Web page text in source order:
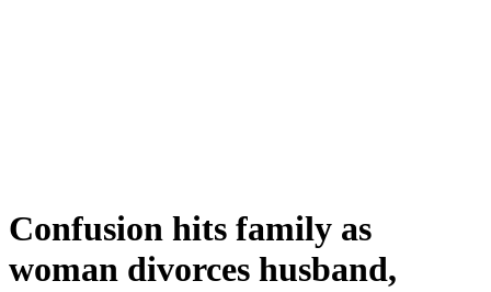
Confusion hits family as
woman divorces husband,